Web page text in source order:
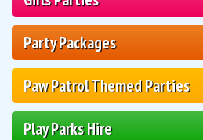
Party Packages
Paw Patrol Themed Parties
Play Parks Hire